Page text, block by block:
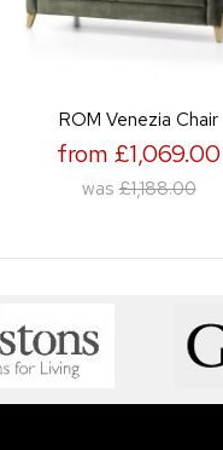
ROM Venezia Chair
from £1,069.00
was £1,188.00